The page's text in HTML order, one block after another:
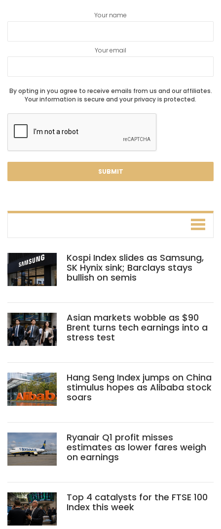
Your name
Your email
By opting in you agree to receive emails from us and our affiliates.
Your information is secure and your privacy is protected.
Kospi Index slides as Samsung,
SK Hynix sink; Barclays stays
bullish on semis
Asian markets wobble as $90
Brent turns tech earnings into a
stress test
Hang Seng Index jumps on China
stimulus hopes as Alibaba stock
soars
Ryanair Q1 profit misses
estimates as lower fares weigh
on earnings
Top 4 catalysts for the FTSE 100
Index this week